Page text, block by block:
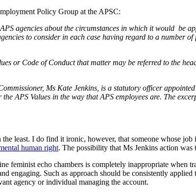
Policy Group at the APSC:
agencies about the circumstances in which it would be
to consider in each case having regard to a number
or Code of Conduct that matter may be referred to the
Ms Kate Jenkins, is a statutory officer
APS Values in the way that APS employees are. The
least. I do find it ironic, however, that someone whose
human right. The possibility that Ms Jenkins action
feminist echo chambers is completely inappropriate when
engaging. Such as approach should be consistently
agency or individual managing the account.